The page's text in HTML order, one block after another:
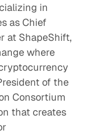
in
as Chief
at ShapeShift,
where
of the
Consortium
that creates